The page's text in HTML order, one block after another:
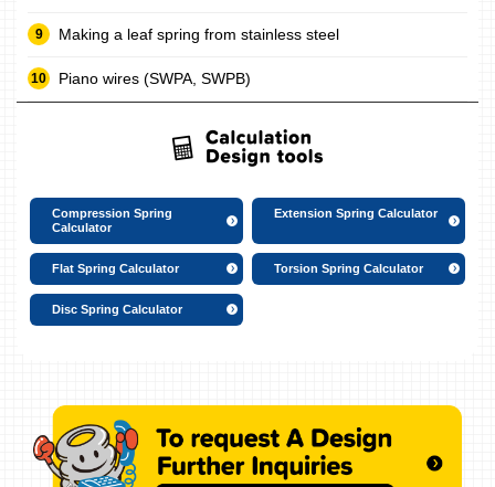
Making a leaf spring from stainless steel
Piano wires (SWPA, SWPB)
Compression Spring
Calculator
Extension Spring Calculator
Flat Spring Calculator Torsion Spring Calculator
Disc Spring Calculator